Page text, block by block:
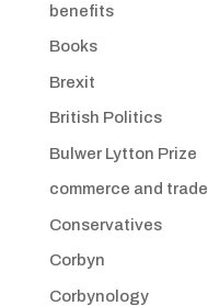
benefits
Books
Brexit
British Politics
Bulwer Lytton Prize
commerce and trade
Conservatives
Corbyn
Corbynology